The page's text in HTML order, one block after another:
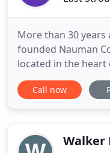
More than 30 years
founded Nauman
located in the
simple beginning
organization it is
HVAC. Today,
Call now
Walker